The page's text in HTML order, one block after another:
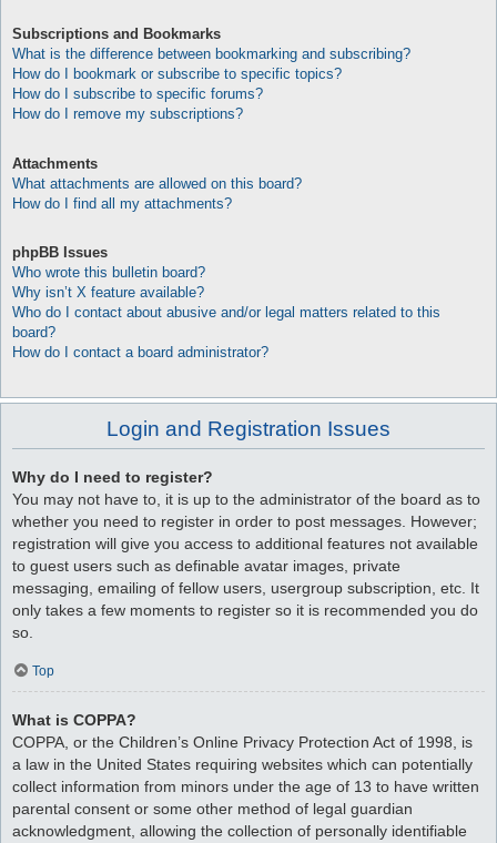
Subscriptions and Bookmarks
What is the difference between bookmarking and subscribing?
How do I bookmark or subscribe to specific topics?
How do I subscribe to specific forums?
How do I remove my subscriptions?
Attachments
What attachments are allowed on this board?
How do I find all my attachments?
phpBB Issues
Who wrote this bulletin board?
Why isn’t X feature available?
Who do I contact about abusive and/or legal matters related to this
board?
How do I contact a board administrator?
Login and Registration Issues
Why do I need to register?
You may not have to, it is up to the administrator of the board as to
whether you need to register in order to post messages. However;
registration will give you access to additional features not available
to guest users such as definable avatar images, private
messaging, emailing of fellow users, usergroup subscription, etc. It
only takes a few moments to register so it is recommended you do
so.
Top
What is COPPA?
COPPA, or the Children’s Online Privacy Protection Act of 1998, is
a law in the United States requiring websites which can potentially
collect information from minors under the age of 13 to have written
parental consent or some other method of legal guardian
acknowledgment, allowing the collection of personally identifiable